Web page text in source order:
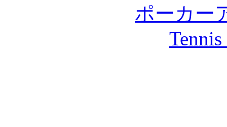
ポーカー